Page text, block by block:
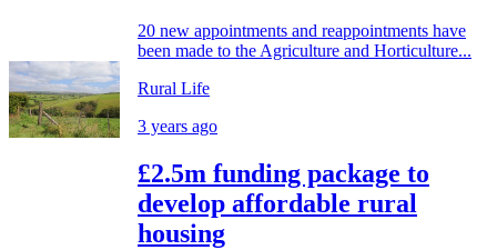
20 new appointments and reappointments have
been made to the Agriculture and Horticulture...
Rural Life
3 years ago
£2.5m funding package to
develop affordable rural
housing